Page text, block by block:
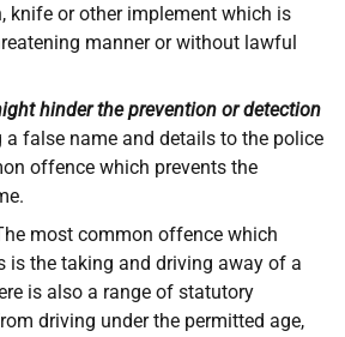
knife or other implement which is
manner or without lawful
hinder the prevention or detection
a false name and details to the police
offence which prevents the
most common offence which
is the taking and driving away of a
is also a range of statutory
driving under the permitted age,